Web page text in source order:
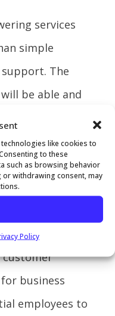
like cookies to
to these
such as browsing behavior
or withdrawing consent, may
Policy
services
simple
The
be able and
team. They
with online
online
platforms.
service for
customer
business
employees to